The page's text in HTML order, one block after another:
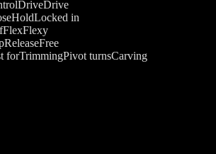
DriveDrive
HoldLocked in
FlexFlexy
ReleaseFree
forTrimmingPivot turnsCarving